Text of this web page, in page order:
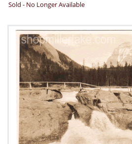
Sold - No Longer Available